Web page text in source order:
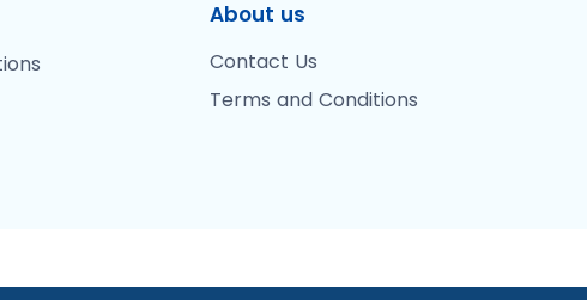
About us
Contact Us
Terms and Conditions